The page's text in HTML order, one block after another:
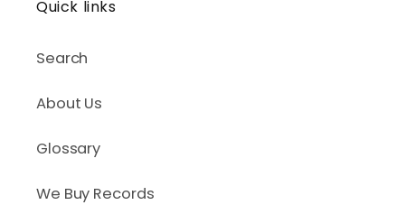
Quick links
Search
About Us
Glossary
We Buy Records